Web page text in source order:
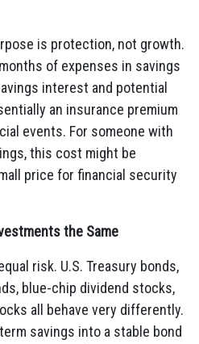
is protection, not growth.
of expenses in savings
interest and potential
an insurance premium
events. For someone with
this cost might be
price for financial security
the Same
risk. U.S. Treasury bonds,
blue-chip dividend stocks,
all behave very differently.
savings into a stable bond